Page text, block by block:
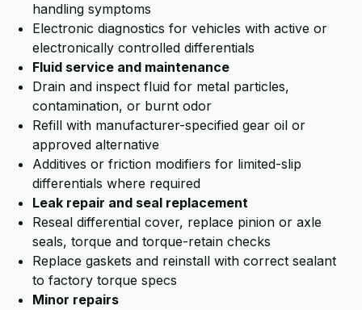
handling symptoms
Electronic diagnostics for vehicles with active or
electronically controlled differentials
Fluid service and maintenance
Drain and inspect fluid for metal particles,
contamination, or burnt odor
Refill with manufacturer-specified gear oil or
approved alternative
Additives or friction modifiers for limited-slip
differentials where required
Leak repair and seal replacement
Reseal differential cover, replace pinion or axle
seals, torque and torque-retain checks
Replace gaskets and reinstall with correct sealant
to factory torque specs
Minor repairs